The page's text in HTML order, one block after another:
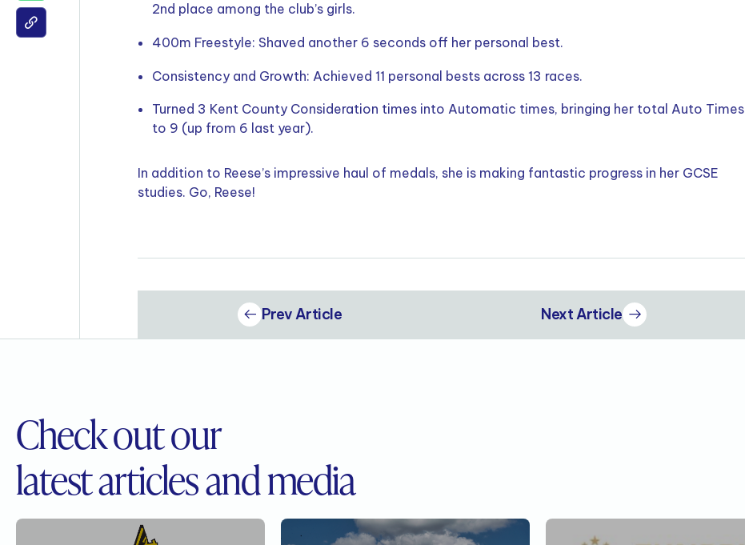
2nd place among the club’s girls.
400m Freestyle: Shaved another 6 seconds off her personal best.
Consistency and Growth: Achieved 11 personal bests across 13 races.
Turned 3 Kent County Consideration times into Automatic times, bringing her total Auto Times
to 9 (up from 6 last year).
In addition to Reese’s impressive haul of medals, she is making fantastic progress in her GCSE
studies. Go, Reese!
Prev Article Next Article
Check out our
latest articles and media